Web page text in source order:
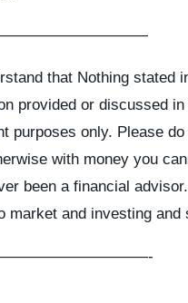
that Nothing stated
provided or discussed
purposes only. Please
with money you
been a financial
market and investing and